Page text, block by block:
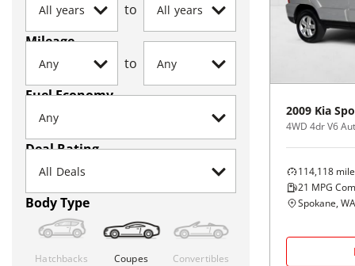
to
Mileage
to
Fuel Economy
Deal Rating
Body Type
Hatchbacks Coupes Convertibles
2009 Kia
4WD 4dr V6
114,118
21 MPG
Spokane, WA